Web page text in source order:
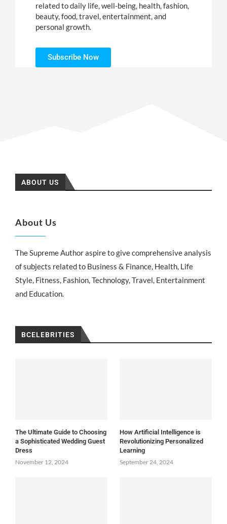
related to daily life, well-being, health, fashion,
beauty, food, travel, entertainment, and
personal growth.
Subscribe Now
ABOUT US
About Us
The Supreme Author aspire to give comprehensive analysis
of subjects related to Business & Finance, Health, Life
Style, Fitness, Fashion, Technology, Travel, Entertainment
and Education.
BCELEBRITIES
The Ultimate Guide to Choosing
a Sophisticated Wedding Guest
Dress
November 12, 2024
How Artificial Intelligence is
Revolutionizing Personalized
Learning
September 24, 2024